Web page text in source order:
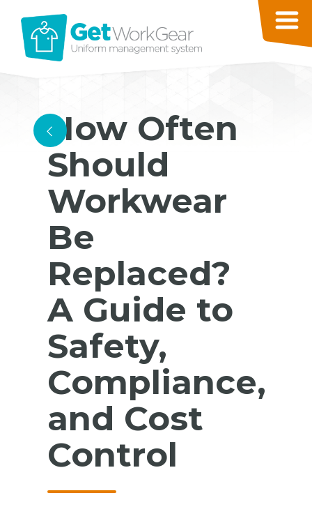
<
How Often
Should
Workwear
Be
Replaced?
A Guide to
Safety,
Compliance,
and Cost
Control